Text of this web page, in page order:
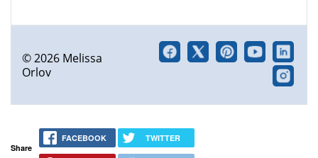
© 2026 Melissa
Orlov
Share
FACEBOOK TWITTER